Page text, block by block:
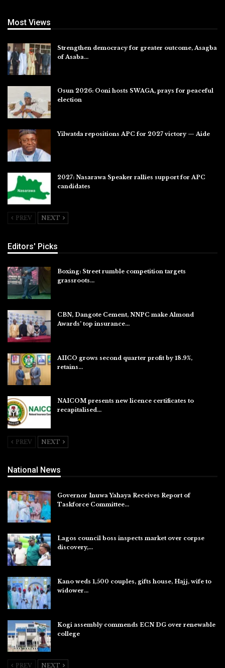
Most Views
Strengthen democracy for greater outcome, Asagba
of Asaba…
Osun 2026: Ooni hosts SWAGA, prays for peaceful
election
Yilwatda repositions APC for 2027 victory — Aide
2027: Nasarawa Speaker rallies support for APC
candidates
PREV NEXT
Editors' Picks
Boxing: Street rumble competition targets
grassroots…
CBN, Dangote Cement, NNPC make Almond
Awards’ top insurance…
AIICO grows second quarter profit by 18.9%,
retains…
NAICOM presents new licence certificates to
recapitalised…
PREV NEXT
National News
Governor Inuwa Yahaya Receives Report of
Taskforce Committee…
Lagos council boss inspects market over corpse
discovery,…
Kano weds 1,500 couples, gifts house, Hajj, wife to
widower…
Kogi assembly commends ECN DG over renewable
college
PREV NEXT